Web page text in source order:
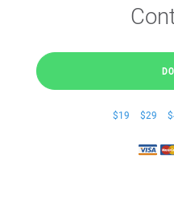
$19 $29